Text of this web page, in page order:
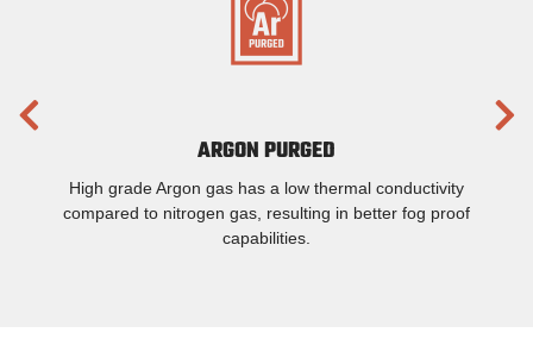
ARGON PURGED
High grade Argon gas has a low thermal conductivity
compared to nitrogen gas, resulting in better fog proof
capabilities.